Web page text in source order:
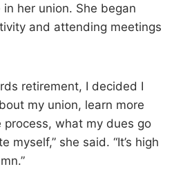
her union. She began
and attending meetings
retirement, I decided I
my union, learn more
process, what my dues go
myself,” she said. “It’s high